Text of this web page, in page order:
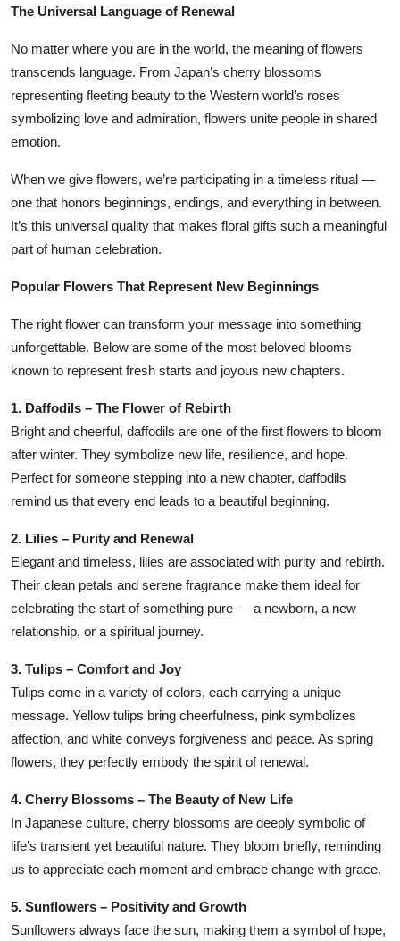
The Universal Language of Renewal
No matter where you are in the world, the meaning of flowers
transcends language. From Japan’s cherry blossoms
representing fleeting beauty to the Western world’s roses
symbolizing love and admiration, flowers unite people in shared
emotion.
When we give flowers, we’re participating in a timeless ritual —
one that honors beginnings, endings, and everything in between.
It’s this universal quality that makes floral gifts such a meaningful
part of human celebration.
Popular Flowers That Represent New Beginnings
The right flower can transform your message into something
unforgettable. Below are some of the most beloved blooms
known to represent fresh starts and joyous new chapters.
1. Daffodils – The Flower of Rebirth
Bright and cheerful, daffodils are one of the first flowers to bloom
after winter. They symbolize new life, resilience, and hope.
Perfect for someone stepping into a new chapter, daffodils
remind us that every end leads to a beautiful beginning.
2. Lilies – Purity and Renewal
Elegant and timeless, lilies are associated with purity and rebirth.
Their clean petals and serene fragrance make them ideal for
celebrating the start of something pure — a newborn, a new
relationship, or a spiritual journey.
3. Tulips – Comfort and Joy
Tulips come in a variety of colors, each carrying a unique
message. Yellow tulips bring cheerfulness, pink symbolizes
affection, and white conveys forgiveness and peace. As spring
flowers, they perfectly embody the spirit of renewal.
4. Cherry Blossoms – The Beauty of New Life
In Japanese culture, cherry blossoms are deeply symbolic of
life’s transient yet beautiful nature. They bloom briefly, reminding
us to appreciate each moment and embrace change with grace.
5. Sunflowers – Positivity and Growth
Sunflowers always face the sun, making them a symbol of hope,